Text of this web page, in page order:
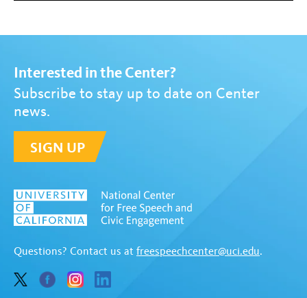
Interested in the Center?
Subscribe to stay up to date on Center
news.
SIGN UP
Questions? Contact us at freespeechcenter@uci.edu.